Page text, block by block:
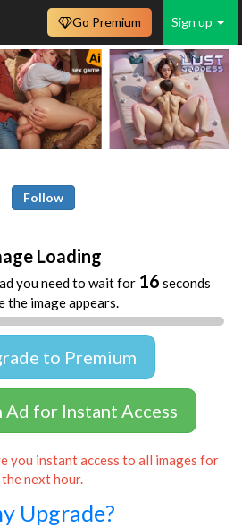
Sign up
Go Premium
Follow
Loading
you need to wait for 16 seconds
the image appears.
to Premium
Ad for Instant Access
you instant access to all images for
the next hour.
Upgrade?